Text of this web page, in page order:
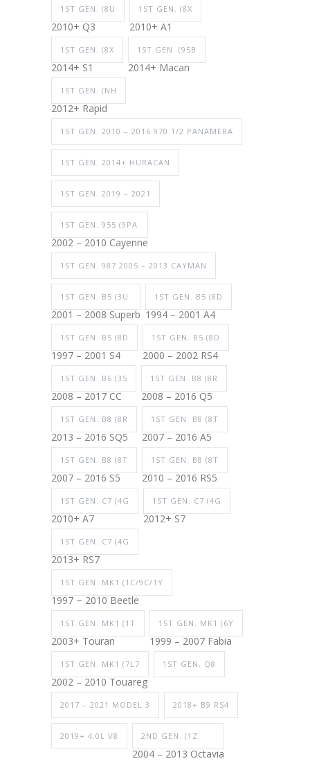
1ST GEN. (8U
2010+ Q3
1ST GEN. (8X
2010+ A1
1ST GEN. (8X
2014+ S1
1ST GEN. (95B
2014+ Macan
1ST GEN. (NH
2012+ Rapid
1ST GEN. 2010 – 2016 970.1/2 PANAMERA
1ST GEN. 2014+ HURACAN
1ST GEN. 2019 – 2021
1ST GEN. 955 (9PA
2002 – 2010 Cayenne
1ST GEN. 987 2005 – 2013 CAYMAN
1ST GEN. B5 (3U
2001 – 2008 Superb
1ST GEN. B5 (8D
1994 – 2001 A4
1ST GEN. B5 (8D
1997 – 2001 S4
1ST GEN. B5 (8D
2000 – 2002 RS4
1ST GEN. B6 (35
2008 – 2017 CC
1ST GEN. B8 (8R
2008 – 2016 Q5
1ST GEN. B8 (8R
2013 – 2016 SQ5
1ST GEN. B8 (8T
2007 – 2016 A5
1ST GEN. B8 (8T
2007 – 2016 S5
1ST GEN. B8 (8T
2010 – 2016 RS5
1ST GEN. C7 (4G
2010+ A7
1ST GEN. C7 (4G
2012+ S7
1ST GEN. C7 (4G
2013+ RS7
1ST GEN. MK1 (1C/9C/1Y
1997 ~ 2010 Beetle
1ST GEN. MK1 (1T
2003+ Touran
1ST GEN. MK1 (6Y
1999 – 2007 Fabia
1ST GEN. MK1 (7L7
2002 – 2010 Touareg
1ST GEN. Q8
2017 – 2021 MODEL 3 2018+ B9 RS4
2019+ 4.0L V8 2ND GEN. (1Z
2004 – 2013 Octavia